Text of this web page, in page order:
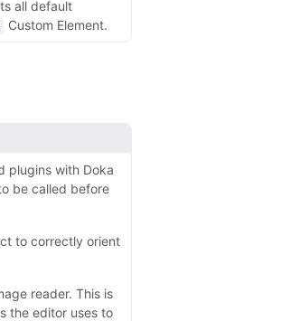
all default
Custom Element.
plugins with Doka
be called before
to correctly orient
reader. This is
the editor uses to